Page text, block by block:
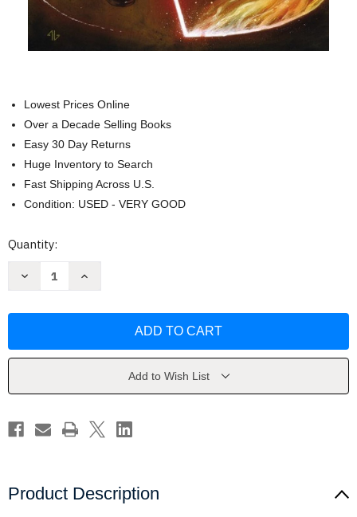
Lowest Prices Online
Over a Decade Selling Books
Easy 30 Day Returns
Huge Inventory to Search
Fast Shipping Across U.S.
Condition: USED - VERY GOOD
Current
Quantity:
Decrease
1
Increase
1
Add to Wish List
Product Description